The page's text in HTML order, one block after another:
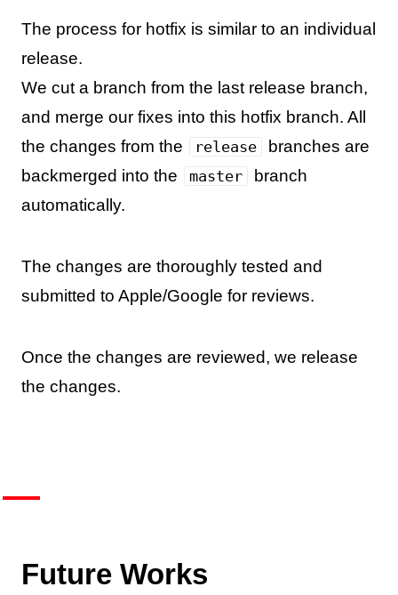
The process for hotfix is similar to an individual
release.
We cut a branch from the last release branch,
and merge our fixes into this hotfix branch. All
the changes from the
release
branches are
backmerged into the
master
branch
automatically.
The changes are thoroughly tested and
submitted to Apple/Google for reviews.
Once the changes are reviewed, we release
the changes.
Future Works